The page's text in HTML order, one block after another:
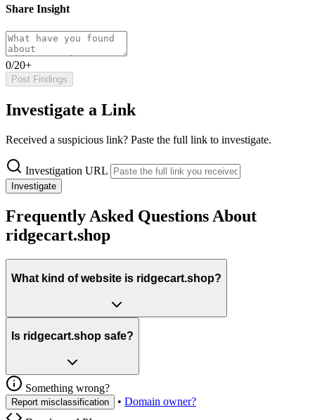
Share Insight
0/20+
Post Findings
Investigate a Link
Received a suspicious link? Paste the full link to investigate.
Investigation URL
Investigate
Frequently Asked Questions About
ridgecart.shop
What kind of website is ridgecart.shop?
Is ridgecart.shop safe?
Something wrong?
Report misclassification • Domain owner?